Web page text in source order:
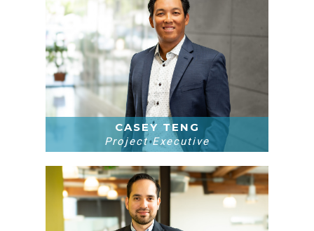
CASEY TENG
Project Executive